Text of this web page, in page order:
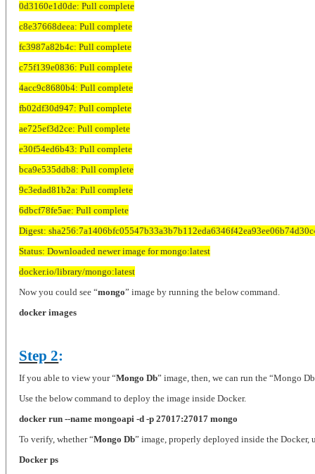
0d3160e1d0de: Pull complete
c8e37668deea: Pull complete
fc3987a82b4c: Pull complete
c75f139e0836: Pull complete
4acc9c8680b4: Pull complete
fb02df30d947: Pull complete
ae725ef3d2ce: Pull complete
e30f54ed6b43: Pull complete
bca9e535ddb8: Pull complete
9c3edad81b2a: Pull complete
6dbcf78fe5ae: Pull complete
Digest:
Status: Downloaded newer image for mongo:latest
docker.io/library/mongo:latest
Now you could see “mongo” image by running the below command.
docker images
Step 2:
If you able to view your “Mongo Db” image, then, we can run the “Mongo
Use the below command to deploy the image inside Docker.
docker run --name mongoapi -d -p 27017:27017 mongo
To verify, whether “Mongo Db” image, properly deployed inside the Docker,
Docker ps